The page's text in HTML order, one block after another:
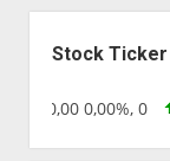
Stock Ticker
0,00 0,00%, 0